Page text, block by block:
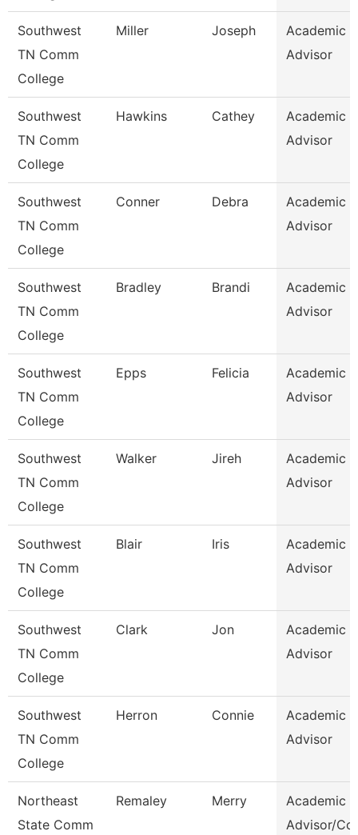
Southwest
TN Comm
College
Miller Joseph
Academic
Advisor
Southwest
TN Comm
College
Hawkins Cathey
Academic
Advisor
Southwest
TN Comm
College
Conner Debra
Academic
Advisor
Southwest
TN Comm
College
Bradley Brandi
Academic
Advisor
Southwest
TN Comm
College
Epps Felicia
Academic
Advisor
Southwest
TN Comm
College
Walker Jireh
Academic
Advisor
Southwest
TN Comm
College
Blair Iris
Academic
Advisor
Southwest
TN Comm
College
Clark Jon
Academic
Advisor
Southwest
TN Comm
College
Herron Connie
Academic
Advisor
Northeast
State Comm
Remaley Merry
Academic
Advisor/